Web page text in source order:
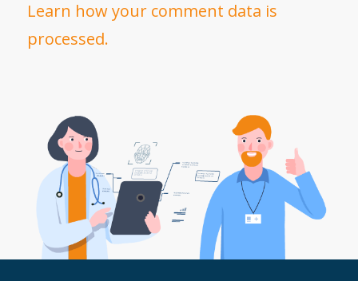
Learn how your comment data is
processed.